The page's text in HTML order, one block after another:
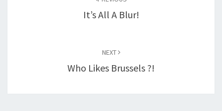
It’s All A Blur!
NEXT
Who Likes Brussels ?!